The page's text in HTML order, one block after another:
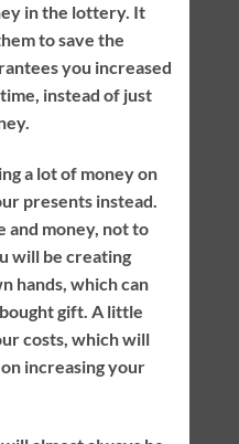
in the lottery. It
to save the
you increased
instead of just
a lot of money on
presents instead.
and money, not to
will be creating
hands, which can
gift. A little
costs, which will
increasing your